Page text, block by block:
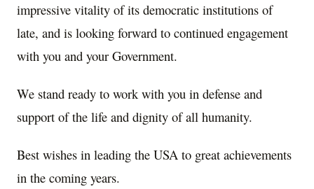
impressive vitality of its democratic institutions of
late, and is looking forward to continued engagement
with you and your Government.
We stand ready to work with you in defense and
support of the life and dignity of all humanity.
Best wishes in leading the USA to great achievements
in the coming years.